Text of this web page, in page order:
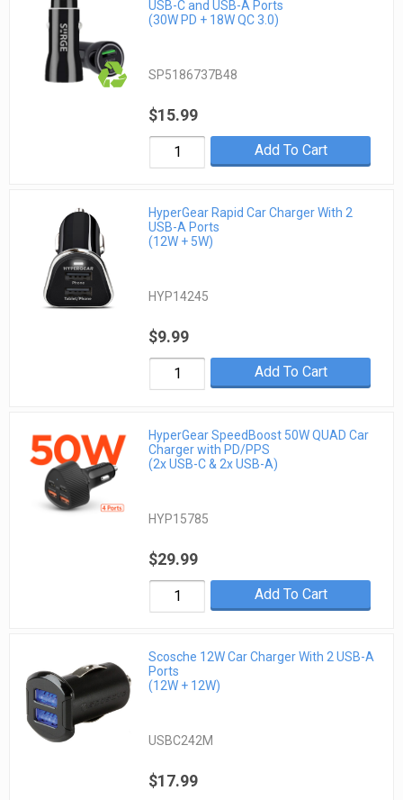
USB-C and USB-A Ports
(30W PD + 18W QC 3.0)
SP5186737B48
$15.99
Add To Cart
HyperGear Rapid Car Charger With 2
USB-A Ports
(12W + 5W)
HYP14245
$9.99
Add To Cart
HyperGear SpeedBoost 50W QUAD Car
Charger with PD/PPS
(2x USB-C & 2x USB-A)
HYP15785
$29.99
Add To Cart
Scosche 12W Car Charger With 2 USB-A
Ports
(12W + 12W)
USBC242M
$17.99